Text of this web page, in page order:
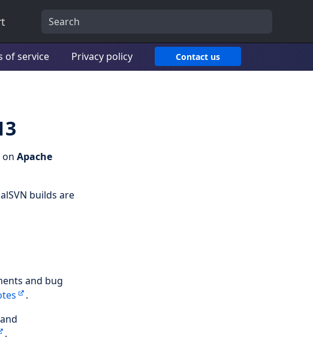
of service Privacy policy Contact us
Apache
builds are
and bug
.
.